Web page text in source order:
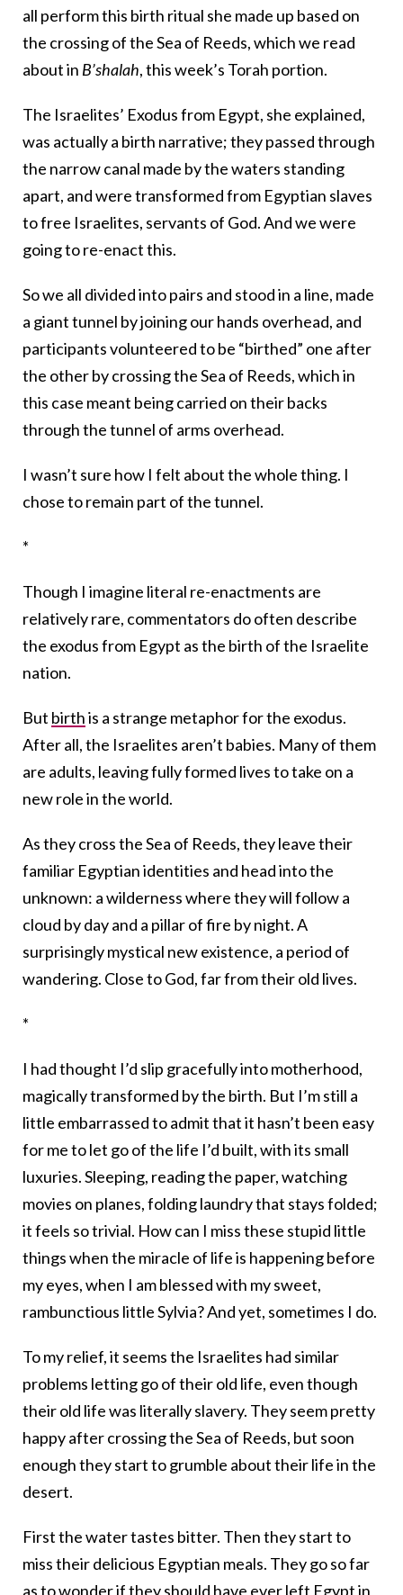
all perform this birth ritual she made up based on
the crossing of the Sea of Reeds, which we read
about in B’shalah, this week’s Torah portion.
The Israelites’ Exodus from Egypt, she explained,
was actually a birth narrative; they passed through
the narrow canal made by the waters standing
apart, and were transformed from Egyptian slaves
to free Israelites, servants of God. And we were
going to re-enact this.
So we all divided into pairs and stood in a line, made
a giant tunnel by joining our hands overhead, and
participants volunteered to be “birthed” one after
the other by crossing the Sea of Reeds, which in
this case meant being carried on their backs
through the tunnel of arms overhead.
I wasn’t sure how I felt about the whole thing. I
chose to remain part of the tunnel.
*
Though I imagine literal re-enactments are
relatively rare, commentators do often describe
the exodus from Egypt as the birth of the Israelite
nation.
But birthis a strange metaphor for the exodus.
After all, the Israelites aren’t babies. Many of them
are adults, leaving fully formed lives to take on a
new role in the world.
As they cross the Sea of Reeds, they leave their
familiar Egyptian identities and head into the
unknown: a wilderness where they will follow a
cloud by day and a pillar of fire by night. A
surprisingly mystical new existence, a period of
wandering. Close to God, far from their old lives.
*
I had thought I’d slip gracefully into motherhood,
magically transformed by the birth. But I’m still a
little embarrassed to admit that it hasn’t been easy
for me to let go of the life I’d built, with its small
luxuries. Sleeping, reading the paper, watching
movies on planes, folding laundry that stays folded;
it feels so trivial. How can I miss these stupid little
things when the miracle of life is happening before
my eyes, when I am blessed with my sweet,
rambunctious little Sylvia? And yet, sometimes I do.
To my relief, it seems the Israelites had similar
problems letting go of their old life, even though
their old life was literally slavery. They seem pretty
happy after crossing the Sea of Reeds, but soon
enough they start to grumble about their life in the
desert.
First the water tastes bitter. Then they start to
miss their delicious Egyptian meals. They go so far
as to wonder if they should have ever left Egypt in